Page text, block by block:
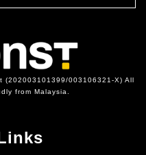
003106321-X) All
from Malaysia.